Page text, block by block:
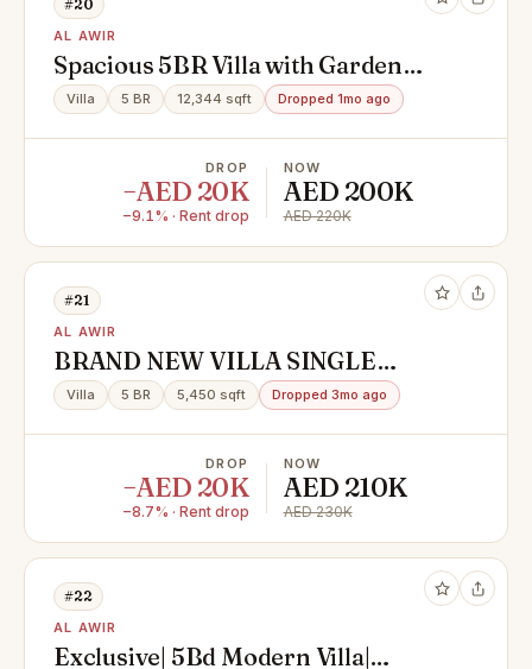
#20
AL AWIR
Spacious 5BR Villa with Garden
Area
Villa 5 BR 12,344 sqft Dropped 1mo ago
DROP
−AED 20K
−9.1% · Rent drop
NOW
AED 200K
AED 220K
#21
AL AWIR
BRAND NEW VILLA SINGLE
STORY 5 BHK FOR RENT IN AL
AWEER 1
Villa 5 BR 5,450 sqft Dropped 3mo ago
DROP
−AED 20K
−8.7% · Rent drop
NOW
AED 210K
AED 230K
#22
AL AWIR
Exclusive| 5Bd Modern Villa|